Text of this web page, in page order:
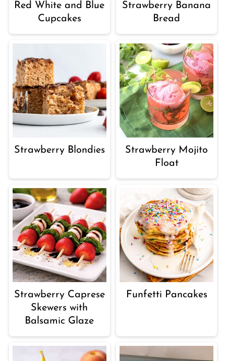
Red White and Blue
Cupcakes
Strawberry Banana
Bread
Strawberry Blondies
Strawberry Mojito
Float
Strawberry Caprese
Skewers with
Balsamic Glaze
Funfetti Pancakes